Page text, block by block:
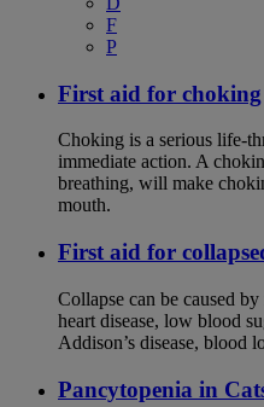
F
P
First aid for choking
Choking is a serious life-
immediate action. A
breathing, will make
mouth.
First aid for
Collapse can be caused
heart disease, low blood
Addison’s disease, blood
Pancytopenia in